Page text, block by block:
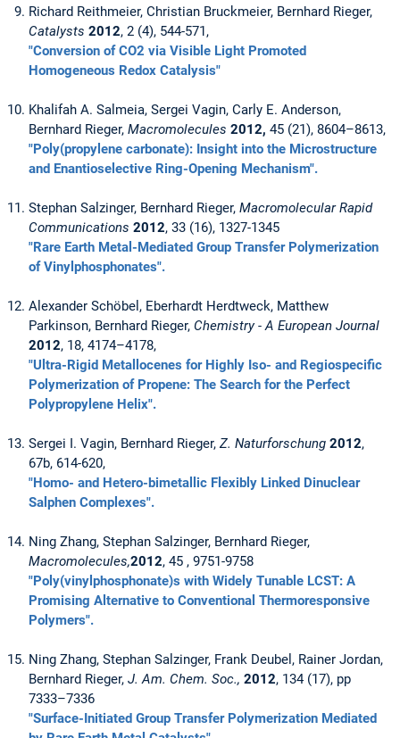
Richard Reithmeier, Christian Bruckmeier, Bernhard Rieger,
Catalysts 2012, 2 (4), 544-571,
"Conversion of CO2 via Visible Light Promoted
Homogeneous Redox Catalysis"
Khalifah A. Salmeia, Sergei Vagin, Carly E. Anderson,
Bernhard Rieger, Macromolecules 2012, 45 (21), 8604–8613,
"Poly(propylene carbonate): Insight into the Microstructure
and Enantioselective Ring-Opening Mechanism".
Stephan Salzinger, Bernhard Rieger, Macromolecular Rapid
Communications 2012, 33 (16), 1327-1345
"Rare Earth Metal-Mediated Group Transfer Polymerization
of Vinylphosphonates".
Alexander Schöbel, Eberhardt Herdtweck, Matthew
Parkinson, Bernhard Rieger, Chemistry - A European Journal
2012, 18, 4174–4178,
"Ultra-Rigid Metallocenes for Highly Iso- and Regiospecific
Polymerization of Propene: The Search for the Perfect
Polypropylene Helix".
Sergei I. Vagin, Bernhard Rieger, Z. Naturforschung 2012,
67b, 614-620,
"Homo- and Hetero-bimetallic Flexibly Linked Dinuclear
Salphen Complexes".
Ning Zhang, Stephan Salzinger, Bernhard Rieger,
Macromolecules,2012, 45 , 9751-9758
"Poly(vinylphosphonate)s with Widely Tunable LCST: A
Promising Alternative to Conventional Thermoresponsive
Polymers".
Ning Zhang, Stephan Salzinger, Frank Deubel, Rainer Jordan,
Bernhard Rieger, J. Am. Chem. Soc., 2012, 134 (17), pp
7333–7336
"Surface-Initiated Group Transfer Polymerization Mediated